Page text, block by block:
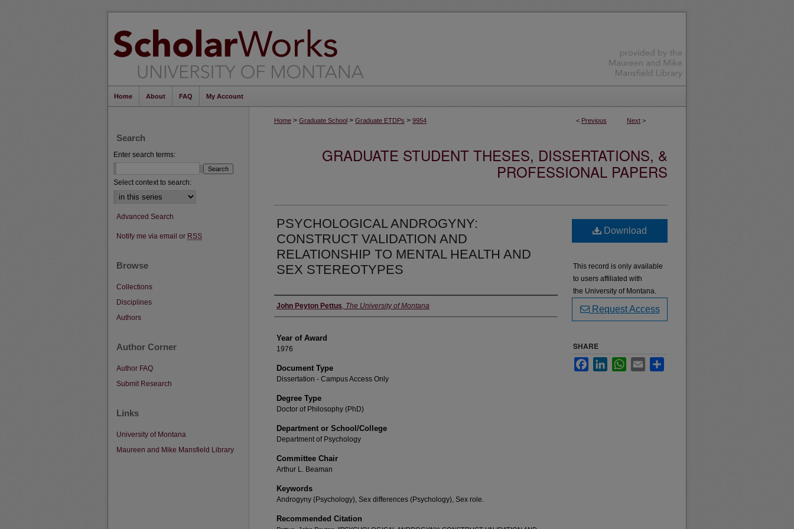
Home About FAQ My Account
< Previous Next >
Home > Graduate School > Graduate ETDPs > 9954
GRADUATE STUDENT THESES, DISSERTATIONS, &
PROFESSIONAL PAPERS
PSYCHOLOGICAL ANDROGYNY:
CONSTRUCT VALIDATION AND
RELATIONSHIP TO MENTAL HEALTH AND
SEX STEREOTYPES
Author
John Peyton Pettus, The University of Montana
Year of Award
1976
Document Type
Dissertation - Campus Access Only
Degree Type
Doctor of Philosophy (PhD)
Department or School/College
Department of Psychology
Committee Chair
Arthur L. Beaman
Keywords
Androgyny (Psychology), Sex differences (Psychology), Sex role.
Recommended Citation
Download
This record is only available
to users affiliated with
the University of Montana.
Request Access
SHARE
FacebookLinkedInWhatsApp
Email
Search
Enter search terms:
Select context to search:
Advanced Search
Notify me via email or RSS
Browse
Collections
Disciplines
Authors
Author Corner
Author FAQ
Submit Research
Links
University of Montana
Maureen and Mike Mansfield Library